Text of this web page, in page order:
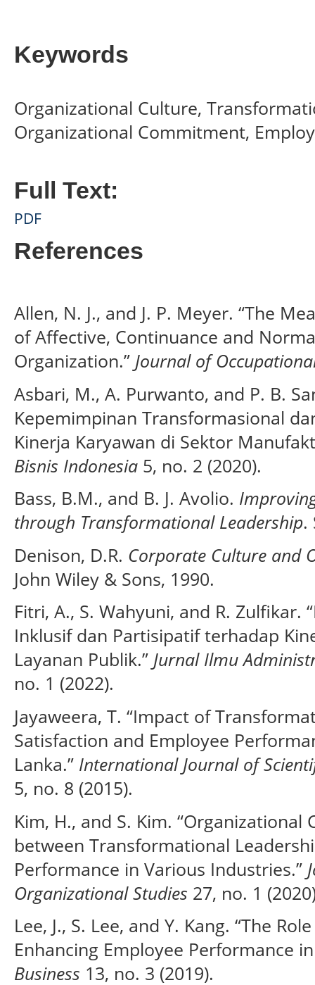
Keywords
Organizational Culture,
Organizational Commitment,
Full Text:
PDF
References
Allen, N. J., and J. P. Meyer. “The
of Affective, Continuance and
Organization.” Journal of
Asbari, M., A. Purwanto, and P. B.
Kepemimpinan Transformasional
Kinerja Karyawan di Sektor
Bisnis Indonesia 5, no. 2 (2020).
Bass, B.M., and B. J. Avolio.
through Transformational Leadership.
Denison, D.R. Corporate Culture and
John Wiley & Sons, 1990.
Fitri, A., S. Wahyuni, and R. Zulfikar.
Inklusif dan Partisipatif terhadap
Layanan Publik.” Jurnal Ilmu
no. 1 (2022).
Jayaweera, T. “Impact of
Satisfaction and Employee
Lanka.” International Journal of
5, no. 8 (2015).
Kim, H., and S. Kim.
between Transformational
Performance in Various Industries.”
Organizational Studies 27, no. 1
Lee, J., S. Lee, and Y. Kang. “The
Enhancing Employee Performance
Business 13, no. 3 (2019).